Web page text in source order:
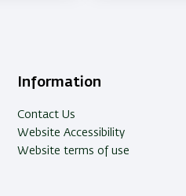
Information
Contact Us
Website Accessibility
Website terms of use